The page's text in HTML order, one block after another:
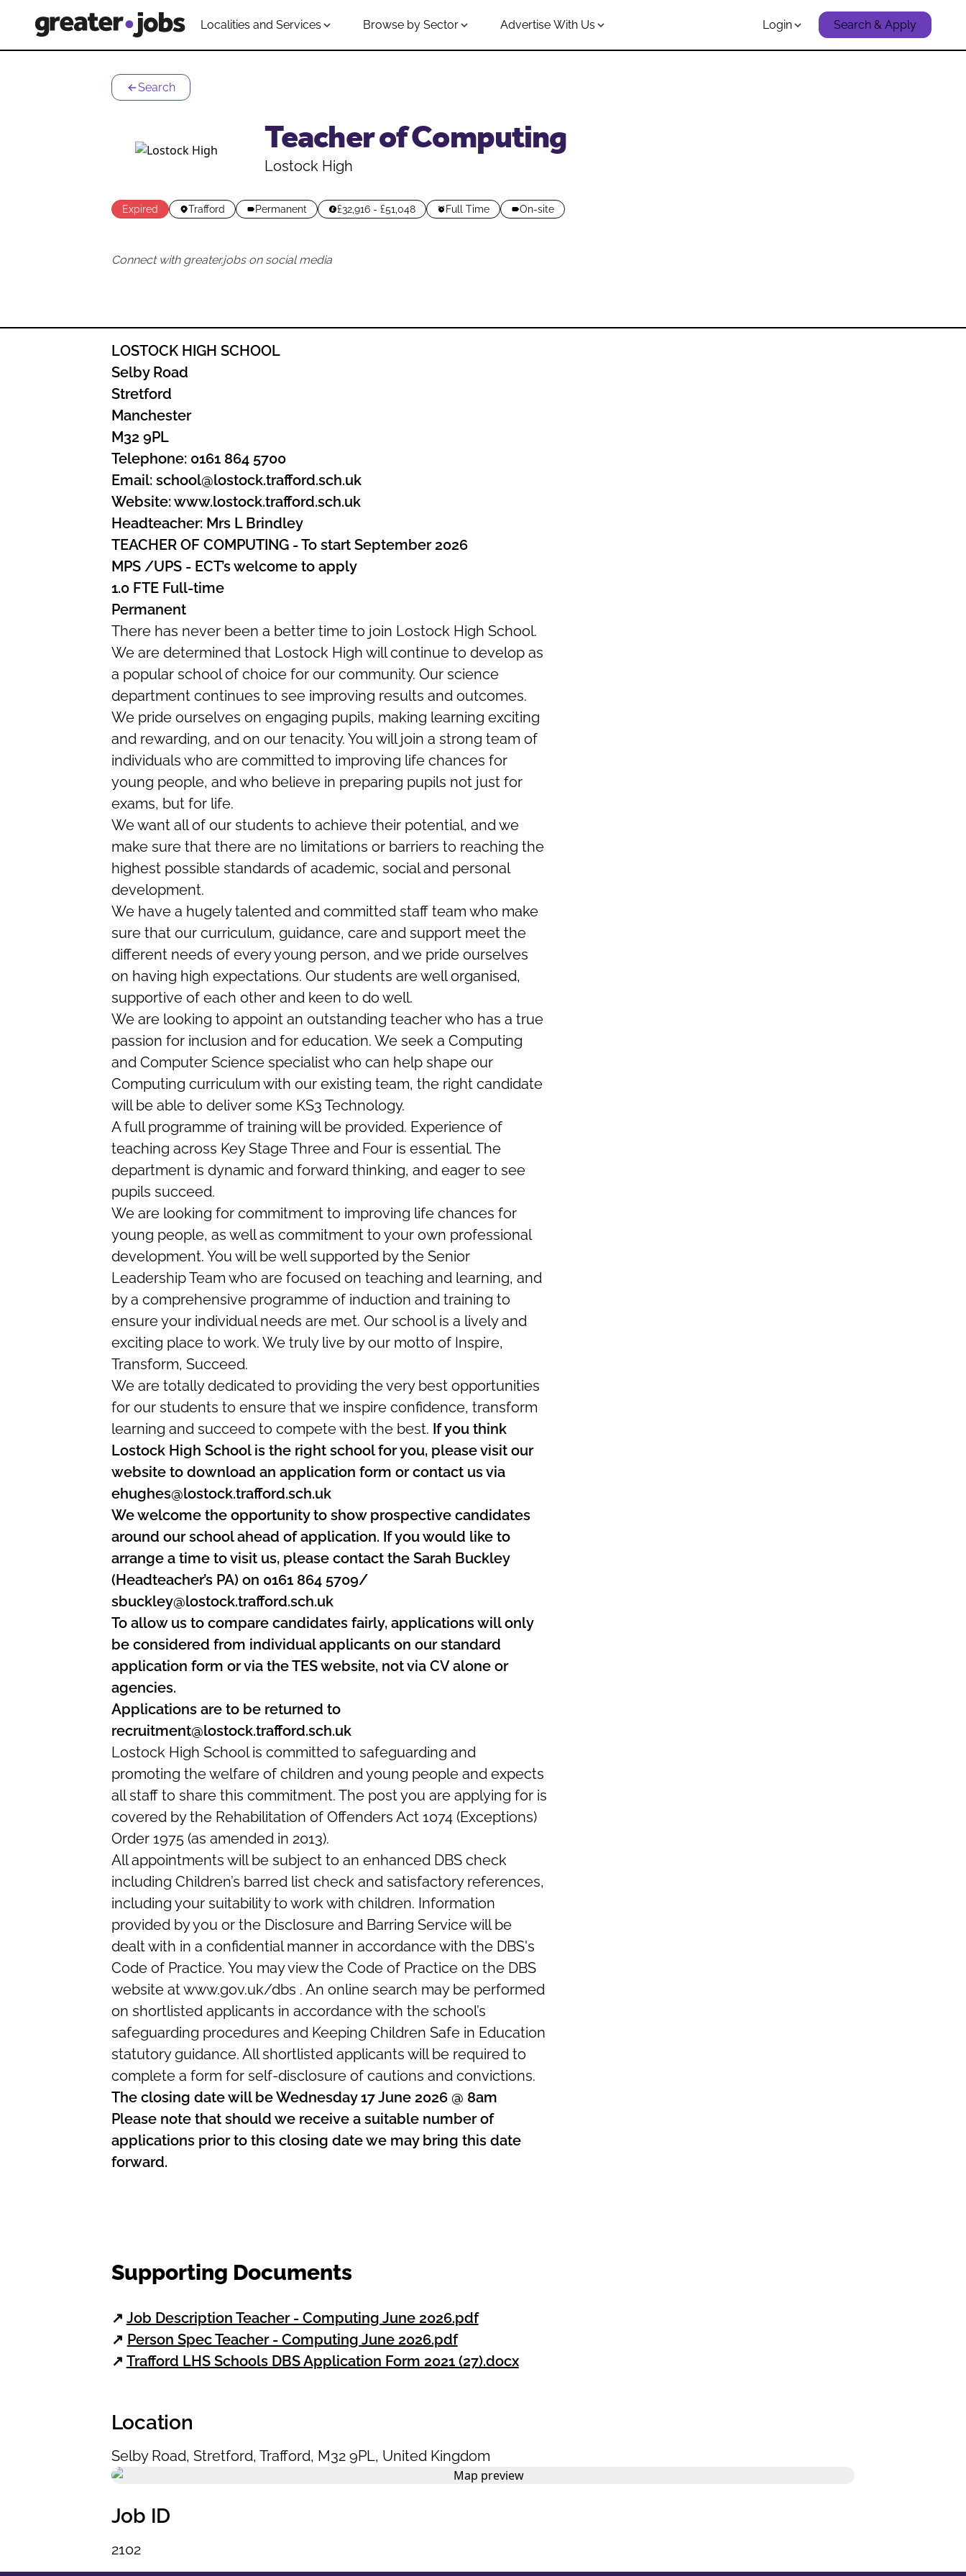
Localities and Services Browse by Sector Advertise With Us Login Search & Apply
Search
Teacher of Computing
Lostock High
Expired Trafford Permanent £32,916 - £51,048 Full Time On-site
Connect with greater.jobs on social media
LOSTOCK HIGH SCHOOL
Selby Road
Stretford
Manchester
M32 9PL
Telephone: 0161 864 5700
Email: school@lostock.trafford.sch.uk
Website: www.lostock.trafford.sch.uk
Headteacher: Mrs L Brindley
TEACHER OF COMPUTING - To start September 2026
MPS /UPS - ECT’s welcome to apply
1.0 FTE Full-time
Permanent
There has never been a better time to join Lostock High School.
We are determined that Lostock High will continue to develop as
a popular school of choice for our community. Our science
department continues to see improving results and outcomes.
We pride ourselves on engaging pupils, making learning exciting
and rewarding, and on our tenacity. You will join a strong team of
individuals who are committed to improving life chances for
young people, and who believe in preparing pupils not just for
exams, but for life.
We want all of our students to achieve their potential, and we
make sure that there are no limitations or barriers to reaching the
highest possible standards of academic, social and personal
development.
We have a hugely talented and committed staff team who make
sure that our curriculum, guidance, care and support meet the
different needs of every young person, and we pride ourselves
on having high expectations. Our students are well organised,
supportive of each other and keen to do well.
We are looking to appoint an outstanding teacher who has a true
passion for inclusion and for education. We seek a Computing
and Computer Science specialist who can help shape our
Computing curriculum with our existing team, the right candidate
will be able to deliver some KS3 Technology.
A full programme of training will be provided. Experience of
teaching across Key Stage Three and Four is essential. The
department is dynamic and forward thinking, and eager to see
pupils succeed.
We are looking for commitment to improving life chances for
young people, as well as commitment to your own professional
development. You will be well supported by the Senior
Leadership Team who are focused on teaching and learning, and
by a comprehensive programme of induction and training to
ensure your individual needs are met. Our school is a lively and
exciting place to work. We truly live by our motto of Inspire,
Transform, Succeed.
We are totally dedicated to providing the very best opportunities
for our students to ensure that we inspire confidence, transform
learning and succeed to compete with the best. If you think
Lostock High School is the right school for you, please visit our
website to download an application form or contact us via
ehughes@lostock.trafford.sch.uk
We welcome the opportunity to show prospective candidates
around our school ahead of application. If you would like to
arrange a time to visit us, please contact the Sarah Buckley
(Headteacher’s PA) on 0161 864 5709/
sbuckley@lostock.trafford.sch.uk
To allow us to compare candidates fairly, applications will only
be considered from individual applicants on our standard
application form or via the TES website, not via CV alone or
agencies.
Applications are to be returned to
recruitment@lostock.trafford.sch.uk
Lostock High School is committed to safeguarding and
promoting the welfare of children and young people and expects
all staff to share this commitment. The post you are applying for is
covered by the Rehabilitation of Offenders Act 1074 (Exceptions)
Order 1975 (as amended in 2013).
All appointments will be subject to an enhanced DBS check
including Children’s barred list check and satisfactory references,
including your suitability to work with children. Information
provided by you or the Disclosure and Barring Service will be
dealt with in a confidential manner in accordance with the DBS's
Code of Practice. You may view the Code of Practice on the DBS
website at www.gov.uk/dbs . An online search may be performed
on shortlisted applicants in accordance with the school’s
safeguarding procedures and Keeping Children Safe in Education
statutory guidance. All shortlisted applicants will be required to
complete a form for self-disclosure of cautions and convictions.
The closing date will be Wednesday 17 June 2026 @ 8am
Please note that should we receive a suitable number of
applications prior to this closing date we may bring this date
forward.
Supporting Documents
↗ Job Description Teacher - Computing June 2026.pdf
↗ Person Spec Teacher - Computing June 2026.pdf
↗ Trafford LHS Schools DBS Application Form 2021 (27).docx
Location
Selby Road, Stretford, Trafford, M32 9PL, United Kingdom
Job ID
2102